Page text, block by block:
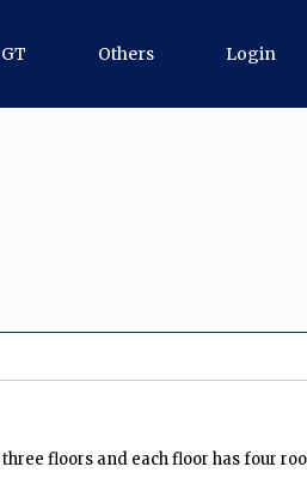
Others Login
floors and each floor has four